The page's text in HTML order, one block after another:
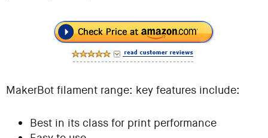
MakerBot filament range: key features include:
Best in its class for print performance